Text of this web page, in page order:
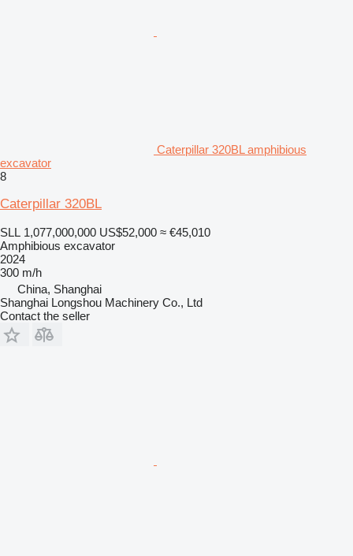
Caterpillar 320BL amphibious
excavator
8
Caterpillar 320BL
SLL 1,077,000,000 US$52,000 ≈ €45,010
Amphibious excavator
2024
300 m/h
China, Shanghai
Shanghai Longshou Machinery Co., Ltd
Contact the seller